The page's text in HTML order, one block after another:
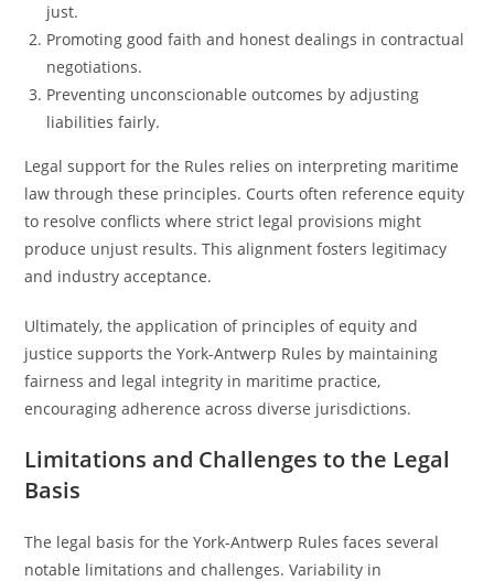
just.
Promoting good faith and honest dealings in contractual
negotiations.
Preventing unconscionable outcomes by adjusting
liabilities fairly.
Legal support for the Rules relies on interpreting maritime
law through these principles. Courts often reference equity
to resolve conflicts where strict legal provisions might
produce unjust results. This alignment fosters legitimacy
and industry acceptance.
Ultimately, the application of principles of equity and
justice supports the York-Antwerp Rules by maintaining
fairness and legal integrity in maritime practice,
encouraging adherence across diverse jurisdictions.
Limitations and Challenges to the Legal
Basis
The legal basis for the York-Antwerp Rules faces several
notable limitations and challenges. Variability in